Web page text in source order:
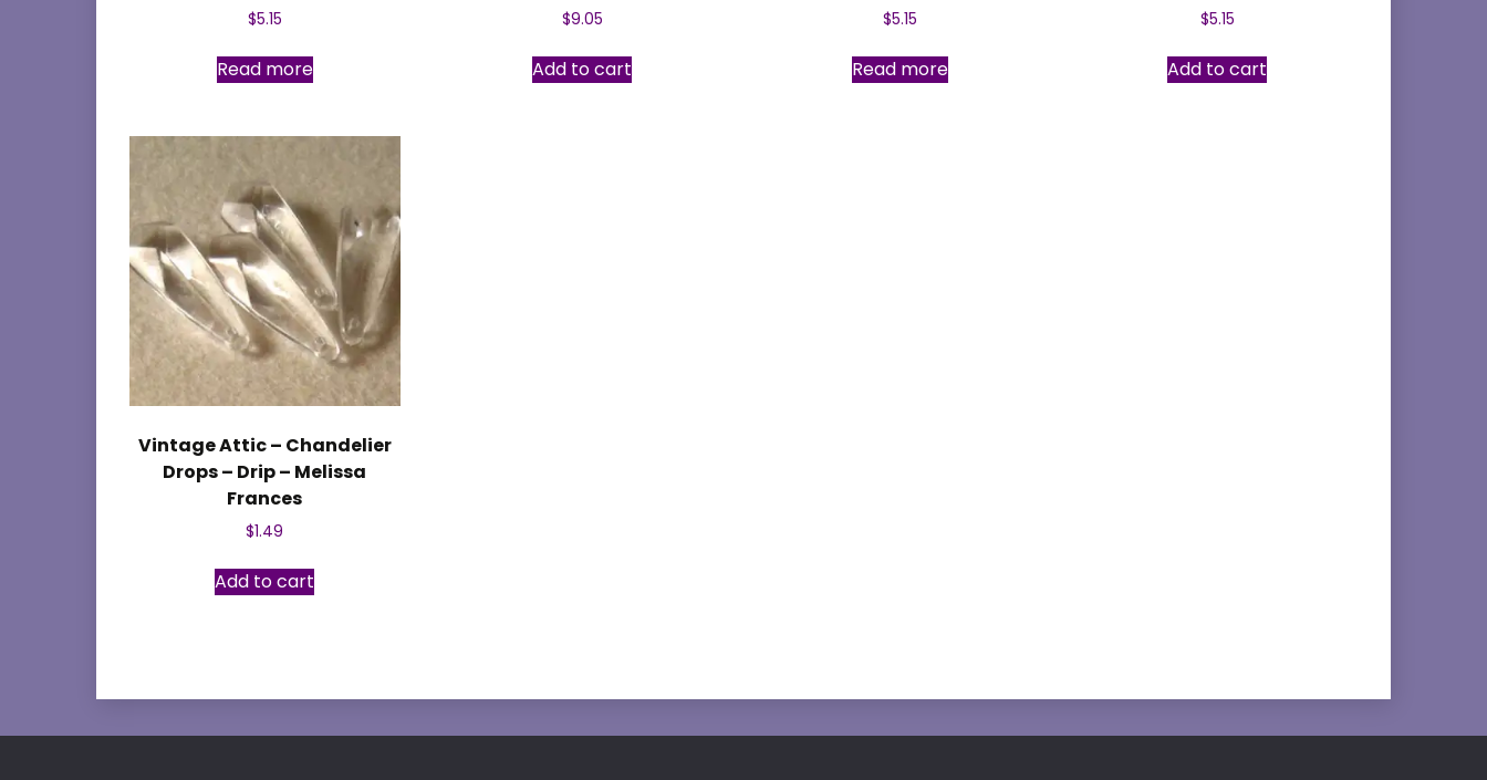
$5.15
Read more
$9.05
Add to cart
$5.15
Read more
$5.15
Add to cart
Vintage Attic – Chandelier
Drops – Drip – Melissa
Frances
$1.49
Add to cart